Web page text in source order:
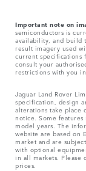
Important note on
semiconductors is
availability, and build
result imagery used
current specifications
consult your
restrictions with you
Jaguar Land Rover
specification, design
alterations take place
notice. Some
model years. The
website are based on
market and are
with optional
in all markets.
prices.